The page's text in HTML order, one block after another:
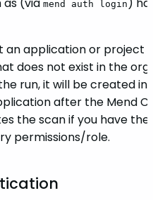
mend auth login
an application or project
does not exist in the
run, it will be created in
after the Mend
the scan if you have the
permissions/role.